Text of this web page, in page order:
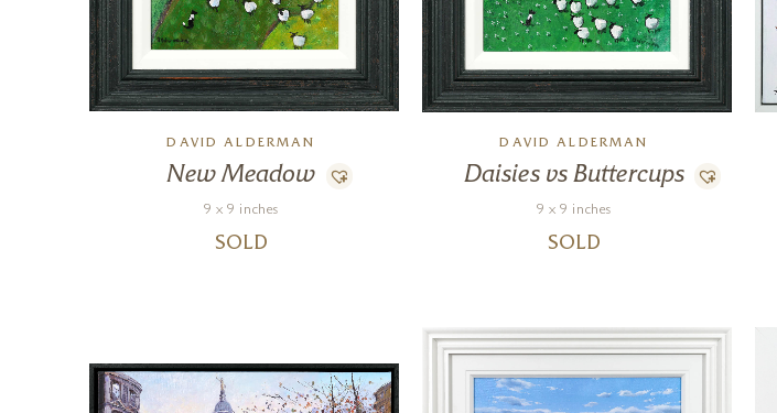
DAVID ALDERMAN
New Meadow
9 x 9 inches
SOLD
DAVID ALDERMAN
Daisies vs Buttercups
9 x 9 inches
SOLD